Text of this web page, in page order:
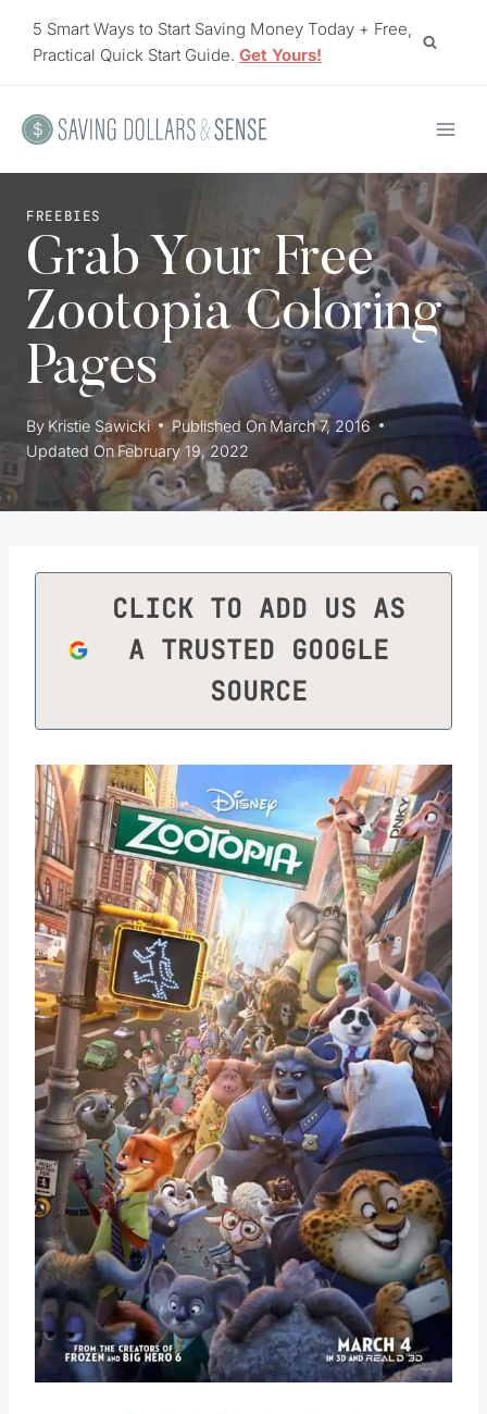
5 Smart Ways to Start Saving Money Today + Free,
Practical Quick Start Guide. Get Yours!
FREEBIES
Grab Your Free
Zootopia Coloring
Pages
By Kristie Sawicki Published On March 7, 2016
Updated OnFebruary 19, 2022
CLICK TO ADD US AS
A TRUSTED GOOGLE
SOURCE